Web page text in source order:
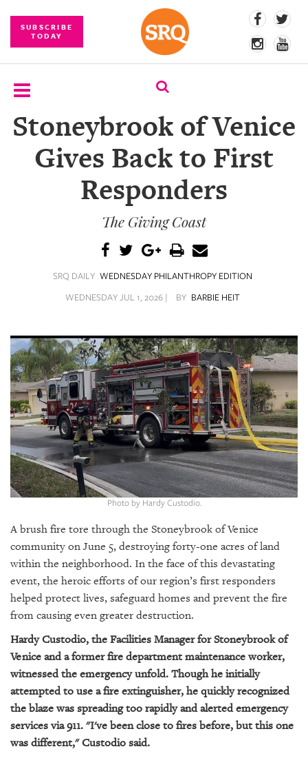
SUBSCRIBE
TODAY
SUBSCRIBE
EVENTS
CONTENT
SRQ
VIDEOS
STORE
ARCHIVES
US
OUR
PUBLICATIONS
SRQ
GIVES
BACK
PLATFORMS
CONTACT
US
Stoneybrook of Venice
Gives Back to First
Responders
The Giving Coast
SRQ DAILY WEDNESDAY PHILANTHROPY EDITION
WEDNESDAY JUL 1, 2026 |
BY BARBIE HEIT
Photo by Hardy Custodio.
A brush fire tore through the Stoneybrook of Venice
community on June 5, destroying forty-one acres of land
within the neighborhood. In the face of this devastating
event, the heroic efforts of our region’s first responders
helped protect lives, safeguard homes and prevent the fire
from causing even greater destruction.
Hardy Custodio, the Facilities Manager for Stoneybrook of
Venice and a former fire department maintenance worker,
witnessed the emergency unfold. Though he initially
attempted to use a fire extinguisher, he quickly recognized
the blaze was spreading too rapidly and alerted emergency
services via 911. "I've been close to fires before, but this one
was different," Custodio said.